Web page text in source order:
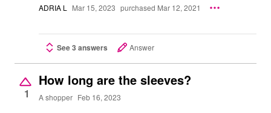
ADRIA L Mar 15, 2023 purchased Mar 12, 2021
See 3 answers Answer
1
How long are the sleeves?
A shopper Feb 16, 2023